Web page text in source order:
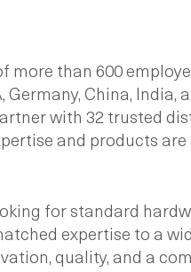
more than 600
Germany, China, India,
with 32 trusted
and products
for standard
expertise to a
quality, and a